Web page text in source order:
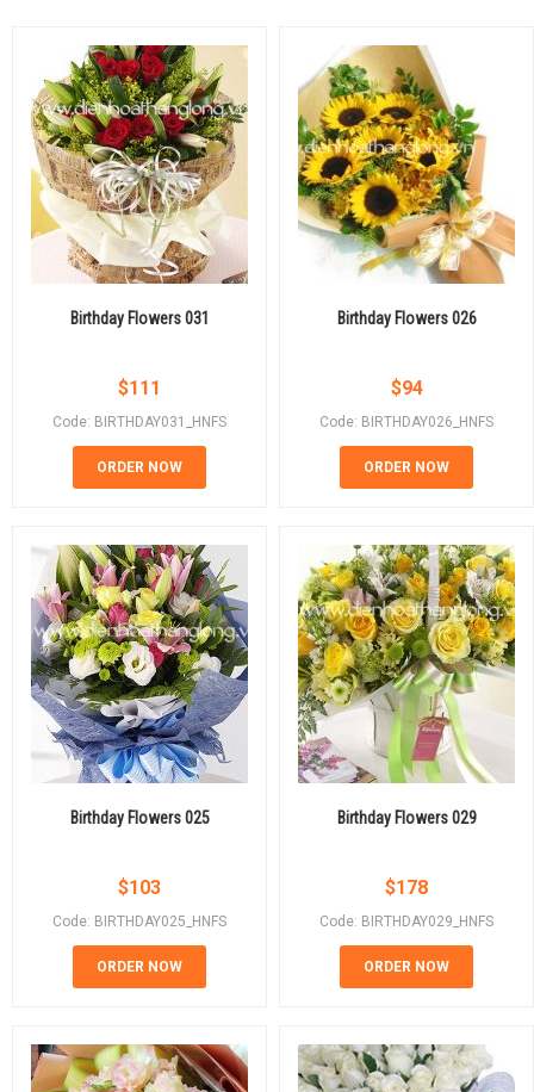
Birthday Flowers 031
$111
Code: BIRTHDAY031_HNFS
ORDER NOW
Birthday Flowers 026
$94
Code: BIRTHDAY026_HNFS
ORDER NOW
Birthday Flowers 025
$103
Code: BIRTHDAY025_HNFS
ORDER NOW
Birthday Flowers 029
$178
Code: BIRTHDAY029_HNFS
ORDER NOW